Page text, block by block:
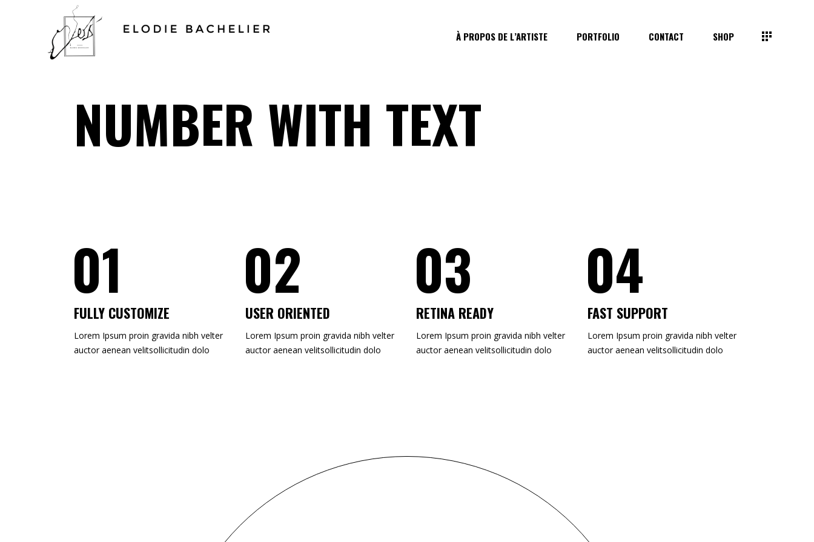
À PROPOS DE L’ARTISTE PORTFOLIO CONTACT SHOP
NUMBER WITH TEXT
01
FULLY CUSTOMIZE
Lorem Ipsum proin gravida nibh velter
auctor aenean velitsollicitudin dolo
02
USER ORIENTED
Lorem Ipsum proin gravida nibh velter
auctor aenean velitsollicitudin dolo
03
RETINA READY
Lorem Ipsum proin gravida nibh velter
auctor aenean velitsollicitudin dolo
04
FAST SUPPORT
Lorem Ipsum proin gravida nibh velter
auctor aenean velitsollicitudin dolo